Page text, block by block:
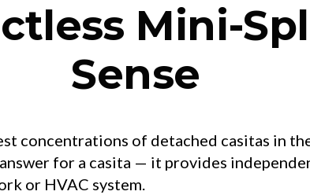
Mini-
Sense
concentrations of detached casitas in
for a casita — it provides
or HVAC system.